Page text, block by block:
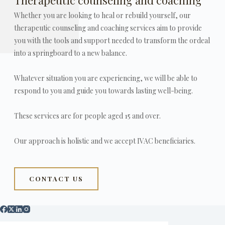
Whether you are looking to heal or rebuild yourself, our
therapeutic counseling and coaching services aim to provide
you with the tools and support needed to transform the ordeal
into a springboard to a new balance.
Whatever situation you are experiencing, we will be able to
respond to you and guide you towards lasting well-being.
These services are for people aged 15 and over.
Our approach is holistic and we accept IVAC beneficiaries.
CONTACT US